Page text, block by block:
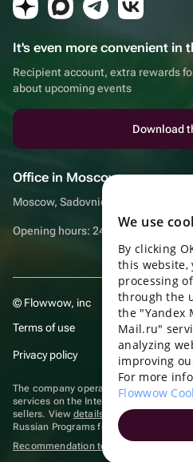
It's even more convenient in
Recipient account, extra rewards
about upcoming events
Download
Office in Moscow
Moscow, Sadovnicheskaya
Opening hours: 24/7
© Flowwow, inc
Terms of use
Privacy policy
The company operates in the
services on the Internet for placing
sellers. View details of software
Russian Programs for Electronic
Recommendation technologies
We use
By clicking
this website,
processing
through the
the "Yandex
Mail.ru"
analyzing
improving
For more
Flowwow